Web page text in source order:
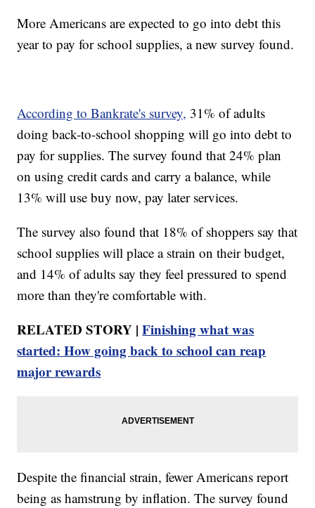
More Americans are expected to go into debt this
year to pay for school supplies, a new survey found.
According to Bankrate's survey, 31% of adults
doing back-to-school shopping will go into debt to
pay for supplies. The survey found that 24% plan
on using credit cards and carry a balance, while
13% will use buy now, pay later services.
The survey also found that 18% of shoppers say that
school supplies will place a strain on their budget,
and 14% of adults say they feel pressured to spend
more than they're comfortable with.
RELATED STORY |Finishing what was
started: How going back to school can reap
major rewards
Despite the financial strain, fewer Americans report
being as hamstrung by inflation. The survey found